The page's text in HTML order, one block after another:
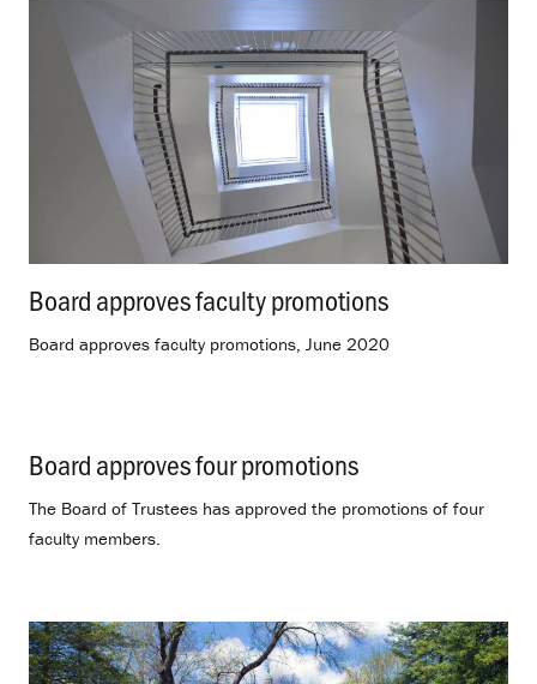
Board approves faculty promotions
Board approves faculty promotions, June 2020
Board approves four promotions
The Board of Trustees has approved the promotions of four
faculty members.